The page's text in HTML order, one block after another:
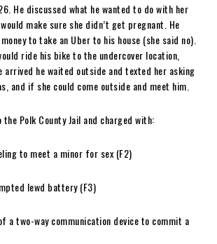
He discussed what he wanted to do with her
make sure she didn’t get pregnant. He
to take an Uber to his house (she said no).
ride his bike to the undercover location,
arrived he waited outside and texted her asking
and if she could come outside and meet him.
Polk County Jail and charged with:
to meet a minor for sex (F2)
lewd battery (F3)
two-way communication device to commit a